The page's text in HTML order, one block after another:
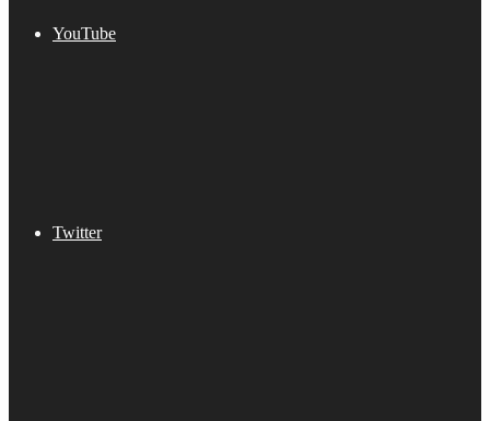
YouTube
Twitter